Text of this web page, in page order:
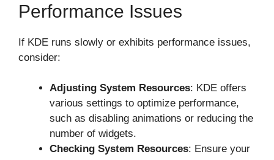
Performance Issues
If KDE runs slowly or exhibits performance issues,
consider:
Adjusting System Resources: KDE offers
various settings to optimize performance,
such as disabling animations or reducing the
number of widgets.
Checking System Resources: Ensure your